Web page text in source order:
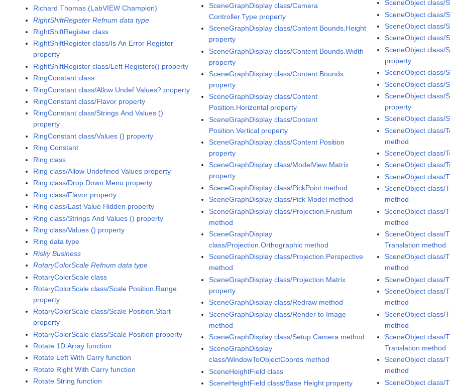
Richard Thomas (LabVIEW Champion)
RightShiftRegister Refnum data type
RightShiftRegister class
RightShiftRegister class/Is An Error Register
property
RightShiftRegister class/Left Registers() property
RingConstant class
RingConstant class/Allow Undef Values? property
RingConstant class/Flavor property
RingConstant class/Strings And Values ()
property
RingConstant class/Values () property
Ring Constant
Ring class
Ring class/Allow Undefined Values property
Ring class/Drop Down Menu property
Ring class/Flavor property
Ring class/Last Value Hidden property
Ring class/Strings And Values () property
Ring class/Values () property
Ring data type
Risky Business
RotaryColorScale Refnum data type
RotaryColorScale class
RotaryColorScale class/Scale Position.Range
property
RotaryColorScale class/Scale Position.Start
property
RotaryColorScale class/Scale Position property
Rotate 1D Array function
Rotate Left With Carry function
Rotate Right With Carry function
Rotate String function
SceneGraphDisplay class/Camera
Controller.Type property
SceneGraphDisplay class/Content Bounds.Height
property
SceneGraphDisplay class/Content Bounds.Width
property
SceneGraphDisplay class/Content Bounds
property
SceneGraphDisplay class/Content
Position.Horizontal property
SceneGraphDisplay class/Content
Position.Vertical property
SceneGraphDisplay class/Content Position
property
SceneGraphDisplay class/ModelView Matrix
property
SceneGraphDisplay class/PickPoint method
SceneGraphDisplay class/Pick Model method
SceneGraphDisplay class/Projection.Frustum
method
SceneGraphDisplay
class/Projection.Orthographic method
SceneGraphDisplay class/Projection.Perspective
method
SceneGraphDisplay class/Projection Matrix
property
SceneGraphDisplay class/Redraw method
SceneGraphDisplay class/Render to Image
method
SceneGraphDisplay class/Setup Camera method
SceneGraphDisplay
class/WindowToObjectCoords method
SceneHeightField class
SceneHeightField class/Base Height property
SceneObject class/
SceneObject class/
SceneObject class/
SceneObject class/
SceneObject class/
property
SceneObject class/
SceneObject class/
SceneObject class/
property
SceneObject class/
SceneObject class/
method
SceneObject class/
SceneObject class/
SceneObject class/
SceneObject class/
method
SceneObject class/
method
SceneObject class/
Translation method
SceneObject class/
method
SceneObject class/
SceneObject class/
method
SceneObject class/
method
SceneObject class/
Translation method
SceneObject class/
method
SceneObject class/